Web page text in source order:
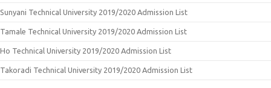
Sunyani Technical University 2019/2020 Admission List
Tamale Technical University 2019/2020 Admission List
Ho Technical University 2019/2020 Admission List
Takoradi Technical University 2019/2020 Admission List